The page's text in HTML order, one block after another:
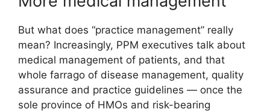
But what does “practice management” really
mean? Increasingly, PPM executives talk about
medical management of patients, and that
whole farrago of disease management, quality
assurance and practice guidelines — once the
sole province of HMOs and risk-bearing